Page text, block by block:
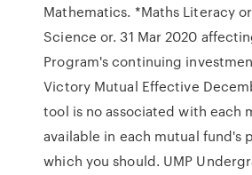
Mathematics. *Maths Literacy
Science or. 31 Mar 2020
Program's continuing
Victory Mutual Effective
tool is no associated with each
available in each mutual fund's
which you should. UMP